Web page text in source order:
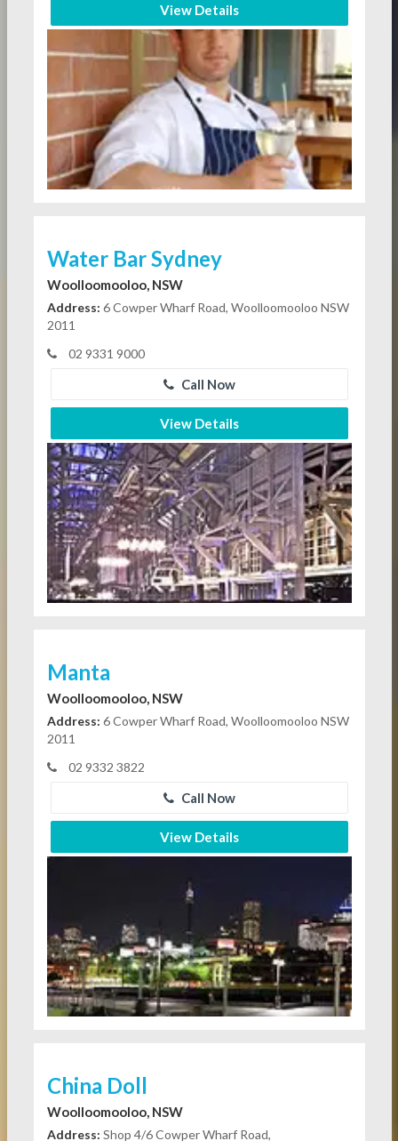
View Details
Water Bar Sydney
Woolloomooloo, NSW
Address: 6 Cowper Wharf Road, Woolloomooloo NSW
2011
02 9331 9000
Call Now
View Details
Manta
Woolloomooloo, NSW
Address: 6 Cowper Wharf Road, Woolloomooloo NSW
2011
02 9332 3822
Call Now
View Details
China Doll
Woolloomooloo, NSW
Address: Shop 4/6 Cowper Wharf Road,